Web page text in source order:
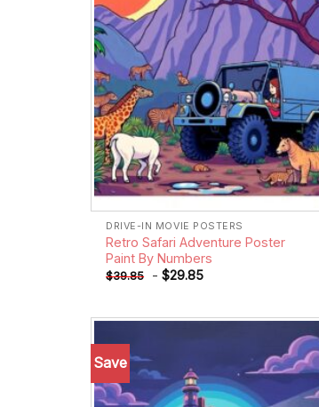
DRIVE-IN MOVIE POSTERS
Retro Safari Adventure Poster
Paint By Numbers
$39.85 -$29.85
Save
Add to
wishlist